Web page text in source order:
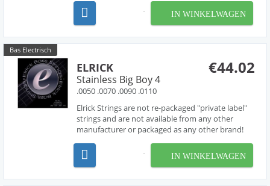
with acclaimed string designer Les O' Connor,
Elrick Strings have been engineered to deliver
IN WINKELWAGEN
Bas Electrisch
€44.02
ELRICK
Stainless Big Boy 4
.0050 .0070 .0090 .0110
Elrick Strings are not re-packaged "private label"
strings and are not available from any other
manufacturer or packaged as any other brand!
with acclaimed string designer Les O' Connor,
Elrick Strings have been engineered to deliver
IN WINKELWAGEN